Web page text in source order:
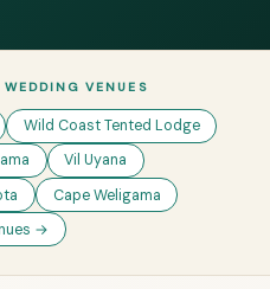
VENUES
Wild Coast Tented Lodge
Vil Uyana
Cape Weligama
→